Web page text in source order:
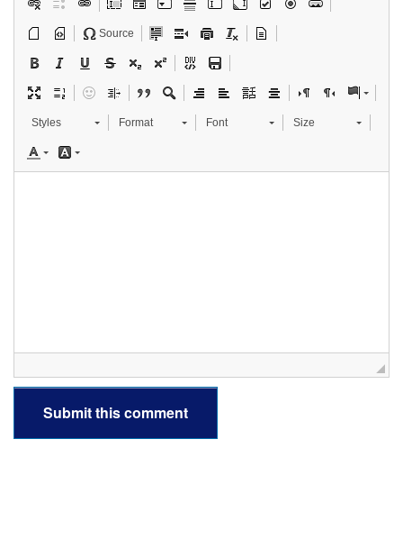
Source
Styles Format Font Size